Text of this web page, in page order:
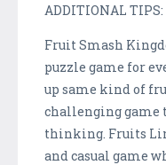
ADDITIONAL TIPS:
Fruit Smash
puzzle game for
up same kind of
challenging game
thinking. Fruits
and casual game